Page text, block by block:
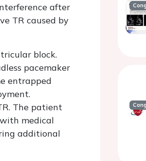
after
TR caused by
block.
pacemaker
entrapped
The patient
medical
additional